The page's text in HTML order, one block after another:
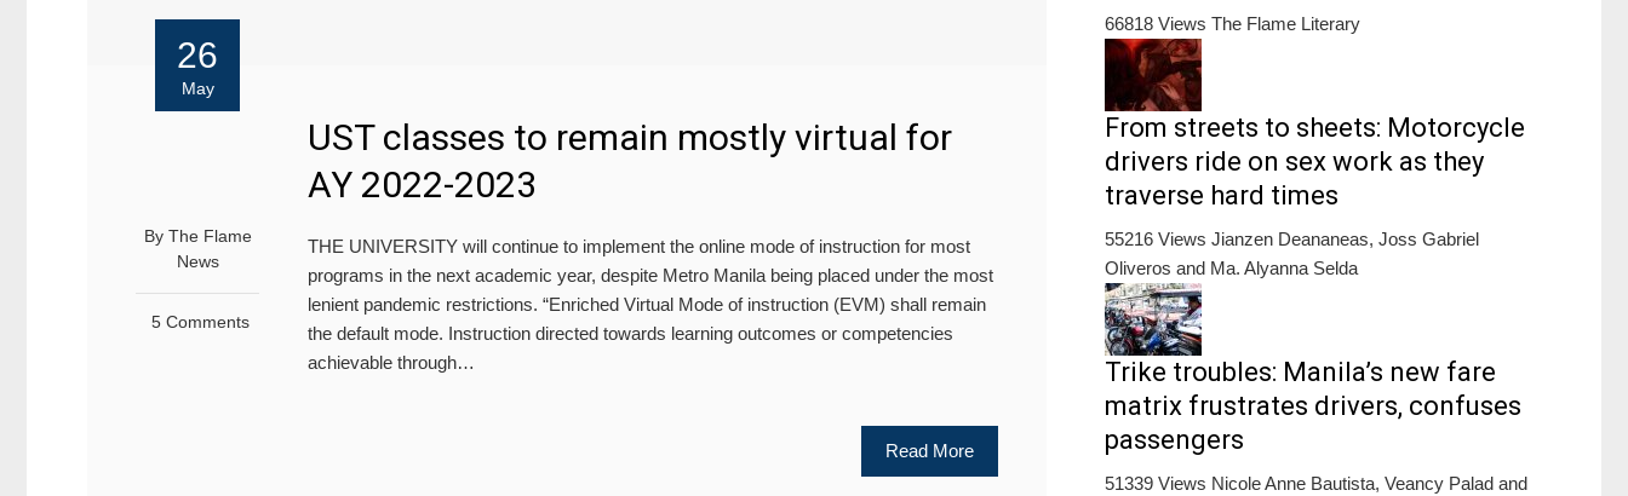
26
May
By The Flame
News
5 Comments
UST classes to remain mostly virtual for
AY 2022-2023
THE UNIVERSITY will continue to implement the online mode of instruction for most
programs in the next academic year, despite Metro Manila being placed under the most
lenient pandemic restrictions. “Enriched Virtual Mode of instruction (EVM) shall remain
the default mode. Instruction directed towards learning outcomes or competencies
achievable through…
Read More
66818 Views The Flame Literary
From streets to sheets: Motorcycle
drivers ride on sex work as they
traverse hard times
55216 Views Jianzen Deananeas, Joss Gabriel
Oliveros and Ma. Alyanna Selda
Trike troubles: Manila’s new fare
matrix frustrates drivers, confuses
passengers
51339 Views Nicole Anne Bautista, Veancy Palad and